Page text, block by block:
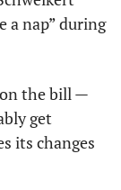
a nap” during
on the bill —
get
its changes